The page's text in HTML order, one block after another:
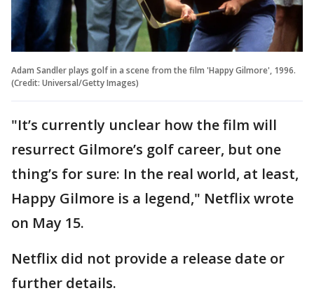
Adam Sandler plays golf in a scene from the film 'Happy Gilmore', 1996.
(Credit: Universal/Getty Images)
"It’s currently unclear how the film will
resurrect Gilmore’s golf career, but one
thing’s for sure: In the real world, at least,
Happy Gilmore is a legend," Netflix wrote
on May 15.
Netflix did not provide a release date or
further details.